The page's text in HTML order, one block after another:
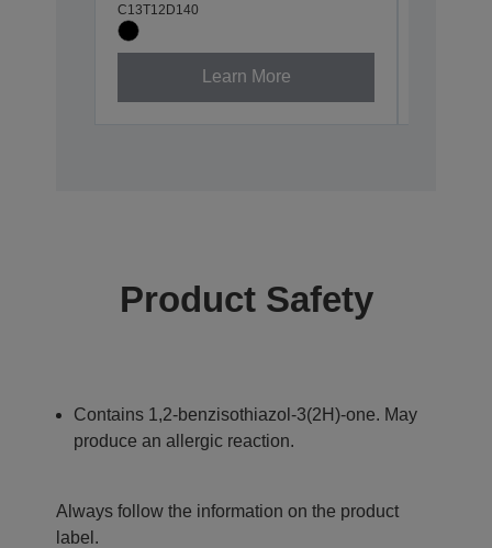
C13T12D140
Learn More
Product Safety
Contains 1,2-benzisothiazol-3(2H)-one. May
produce an allergic reaction.
Always follow the information on the product
label.